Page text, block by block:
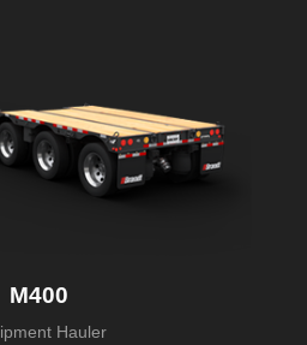
M400
Hauler